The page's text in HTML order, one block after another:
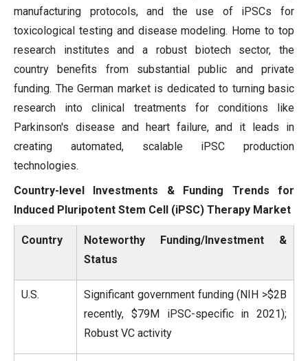
manufacturing protocols, and the use of iPSCs for
toxicological testing and disease modeling. Home to top
research institutes and a robust biotech sector, the
country benefits from substantial public and private
funding. The German market is dedicated to turning basic
research into clinical treatments for conditions like
Parkinson's disease and heart failure, and it leads in
creating automated, scalable iPSC production
technologies.
Country-level Investments & Funding Trends for
Induced Pluripotent Stem Cell (iPSC) Therapy Market
Country
Noteworthy Funding/Investment &
Status
U.S.
Significant government funding (NIH >$2B
recently, $79M iPSC-specific in 2021);
Robust VC activity